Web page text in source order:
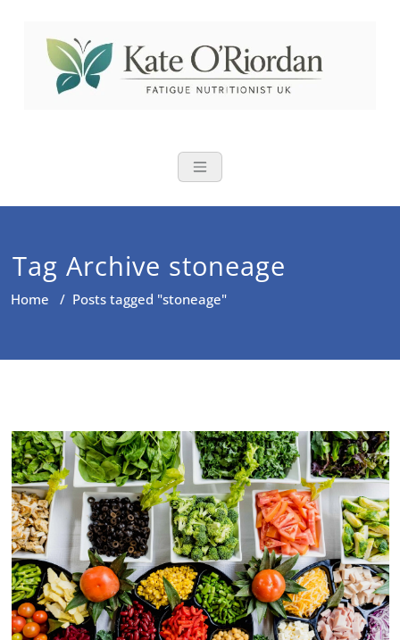
content
Nutritional
brain fog and bloating for busy
Tag Archive stoneage
Home / Posts tagged "stoneage"